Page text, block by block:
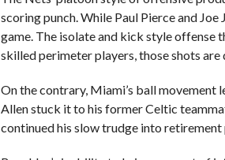
scoring punch. While Paul Pierce and
game. The isolate and kick style offense
skilled perimeter players, those shots
On the contrary, Miami’s ball movement
Allen stuck it to his former Celtic
continued his slow trudge into